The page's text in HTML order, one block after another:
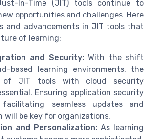
In-Time (JIT) tools continue to
opportunities and challenges. Here
and advancements in JIT tools that
of learning:
and Security:With the shift
based learning environments, the
of JIT tools with cloud security
Ensuring application security
seamless updates and
will be key for organizations.
and Personalization: As learning